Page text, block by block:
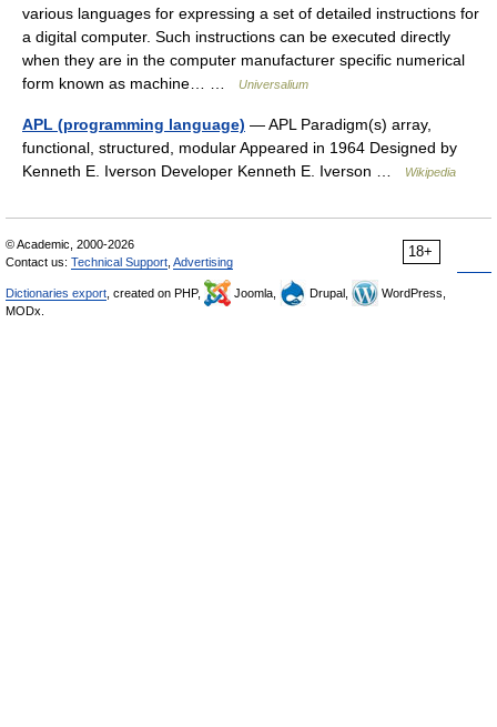
various languages for expressing a set of detailed instructions for
a digital computer. Such instructions can be executed directly
when they are in the computer manufacturer specific numerical
form known as machine… …
Universalium
APL (programming language) — APL Paradigm(s) array,
functional, structured, modular Appeared in 1964 Designed by
Kenneth E. Iverson Developer Kenneth E. Iverson …
Wikipedia
18+
© Academic, 2000-2026
Contact us: Technical Support Advertising
Dictionaries export , created on PHP, Joomla, Drupal,
WordPress,
MODx.